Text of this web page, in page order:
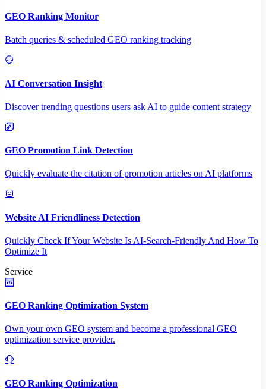
GEO Ranking Monitor
Batch queries & scheduled GEO ranking tracking
AI Conversation Insight
Discover trending questions users ask AI to guide content strategy
GEO Promotion Link Detection
Quickly evaluate the citation of promotion articles on AI platforms
Website AI Friendliness Detection
Quickly Check If Your Website Is AI-Search-Friendly And How To
Optimize It
Service
GEO Ranking Optimization System
Own your own GEO system and become a professional GEO
optimization service provider.
GEO Ranking Optimization